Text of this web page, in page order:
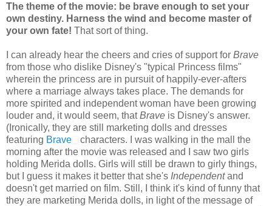
The theme of the movie: be brave enough to set your
own destiny. Harness the wind and become master of
your own fate! That sort of thing.
I can already hear the cheers and cries of support for Brave
from those who dislike Disney's "typical Princess films"
wherein the princess are in pursuit of happily-ever-afters
where a marriage always takes place. The demands for
more spirited and independent woman have been growing
louder and, it would seem, thatBrave is Disney's answer.
(Ironically, they are still marketing dolls and dresses
featuring Brave
characters. I was walking in the mall the
morning after the movie was released and I saw two girls
holding Merida dolls. Girls will still be drawn to girly things,
but I guess it makes it better that she's Independentand
doesn't get married on film. Still, I think it's kind of funny that
they are marketing Merida dolls, in light of the message of